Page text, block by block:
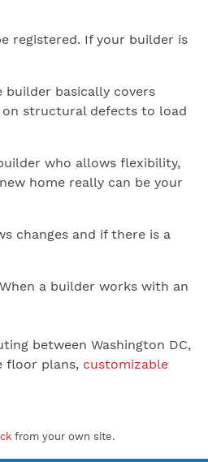
registered. If your builder is
basically covers
structural defects to load
who allows flexibility,
home really can be your
changes and if there is a
a builder works with an
between Washington DC,
floor plans, customizable
from your own site.